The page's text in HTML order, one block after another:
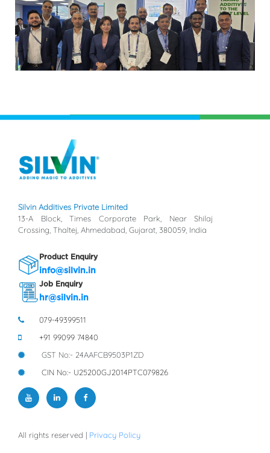
Silvin Additives Private Limited
13-A Block, Times Corporate Park, Near Shilaj
Crossing, Thaltej, Ahmedabad, Gujarat, 380059, India
Product Enquiry
info@silvin.in
Job Enquiry
hr@silvin.in
079-49399511
+91 99099 74840
GST No:- 24AAFCB9503P1ZD
CIN No:- U25200GJ2014PTC079826
All rights reserved | Privacy Policy